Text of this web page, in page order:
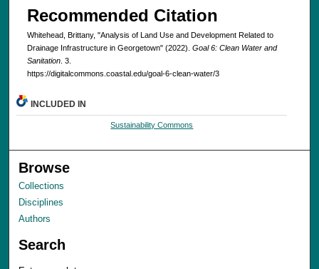
Recommended Citation
Whitehead, Brittany, "Analysis of Land Use and Development Related to
Drainage Infrastructure in Georgetown" (2022). Goal 6: Clean Water and
Sanitation. 3.
https://digitalcommons.coastal.edu/goal-6-clean-water/3
INCLUDED IN
Sustainability Commons
Browse
Collections
Disciplines
Authors
Search